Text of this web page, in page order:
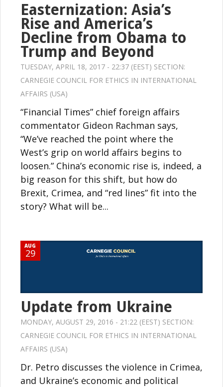
Easternization: Asia’s
Rise and America’s
Decline from Obama to
Trump and Beyond
TUESDAY, APRIL 18, 2017 - 22:37 (EEST) SECTION:
CARNEGIE COUNCIL FOR ETHICS IN INTERNATIONAL
AFFAIRS (USA)
“Financial Times” chief foreign affairs
commentator Gideon Rachman says,
“We’ve reached the point where the
West’s grip on world affairs begins to
loosen.” China’s economic rise is, indeed, a
big reason for this shift, but how do
Brexit, Crimea, and “red lines” fit into the
story? What will be...
AUG
29
Update from Ukraine
MONDAY, AUGUST 29, 2016 - 21:22 (EEST) SECTION:
CARNEGIE COUNCIL FOR ETHICS IN INTERNATIONAL
AFFAIRS (USA)
Dr. Petro discusses the violence in Crimea,
and Ukraine’s economic and political